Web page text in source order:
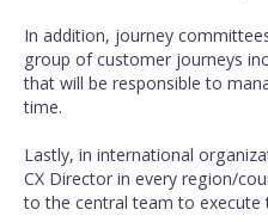
In addition, journey
group of customer journeys
that will be responsible to
time.
Lastly, in international
CX Director in every region/
to the central team to execute